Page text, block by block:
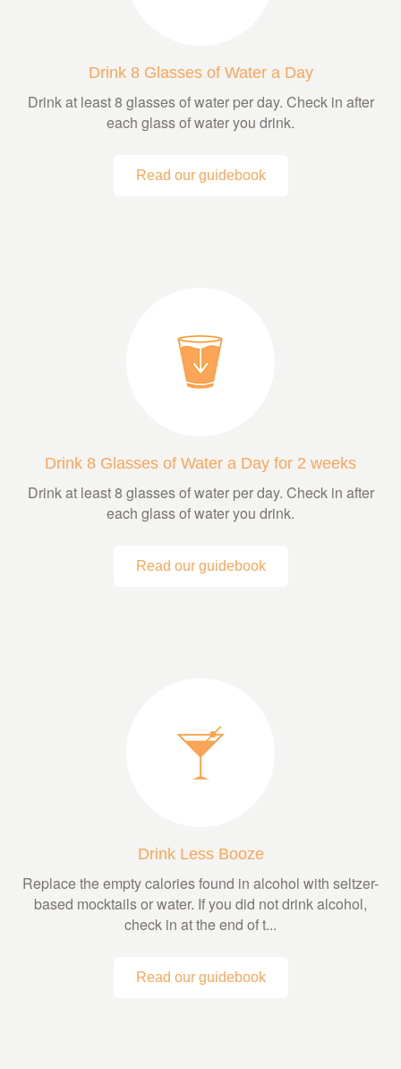
Drink 8 Glasses of Water a Day
Drink at least 8 glasses of water per day. Check in after
each glass of water you drink.
Read our guidebook
Drink 8 Glasses of Water a Day for 2 weeks
Drink at least 8 glasses of water per day. Check in after
each glass of water you drink.
Read our guidebook
Drink Less Booze
Replace the empty calories found in alcohol with seltzer-
based mocktails or water. If you did not drink alcohol,
check in at the end of t...
Read our guidebook